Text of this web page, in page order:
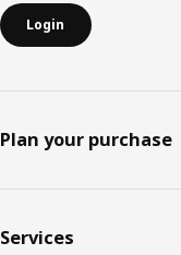
Login
Plan your purchase
Services